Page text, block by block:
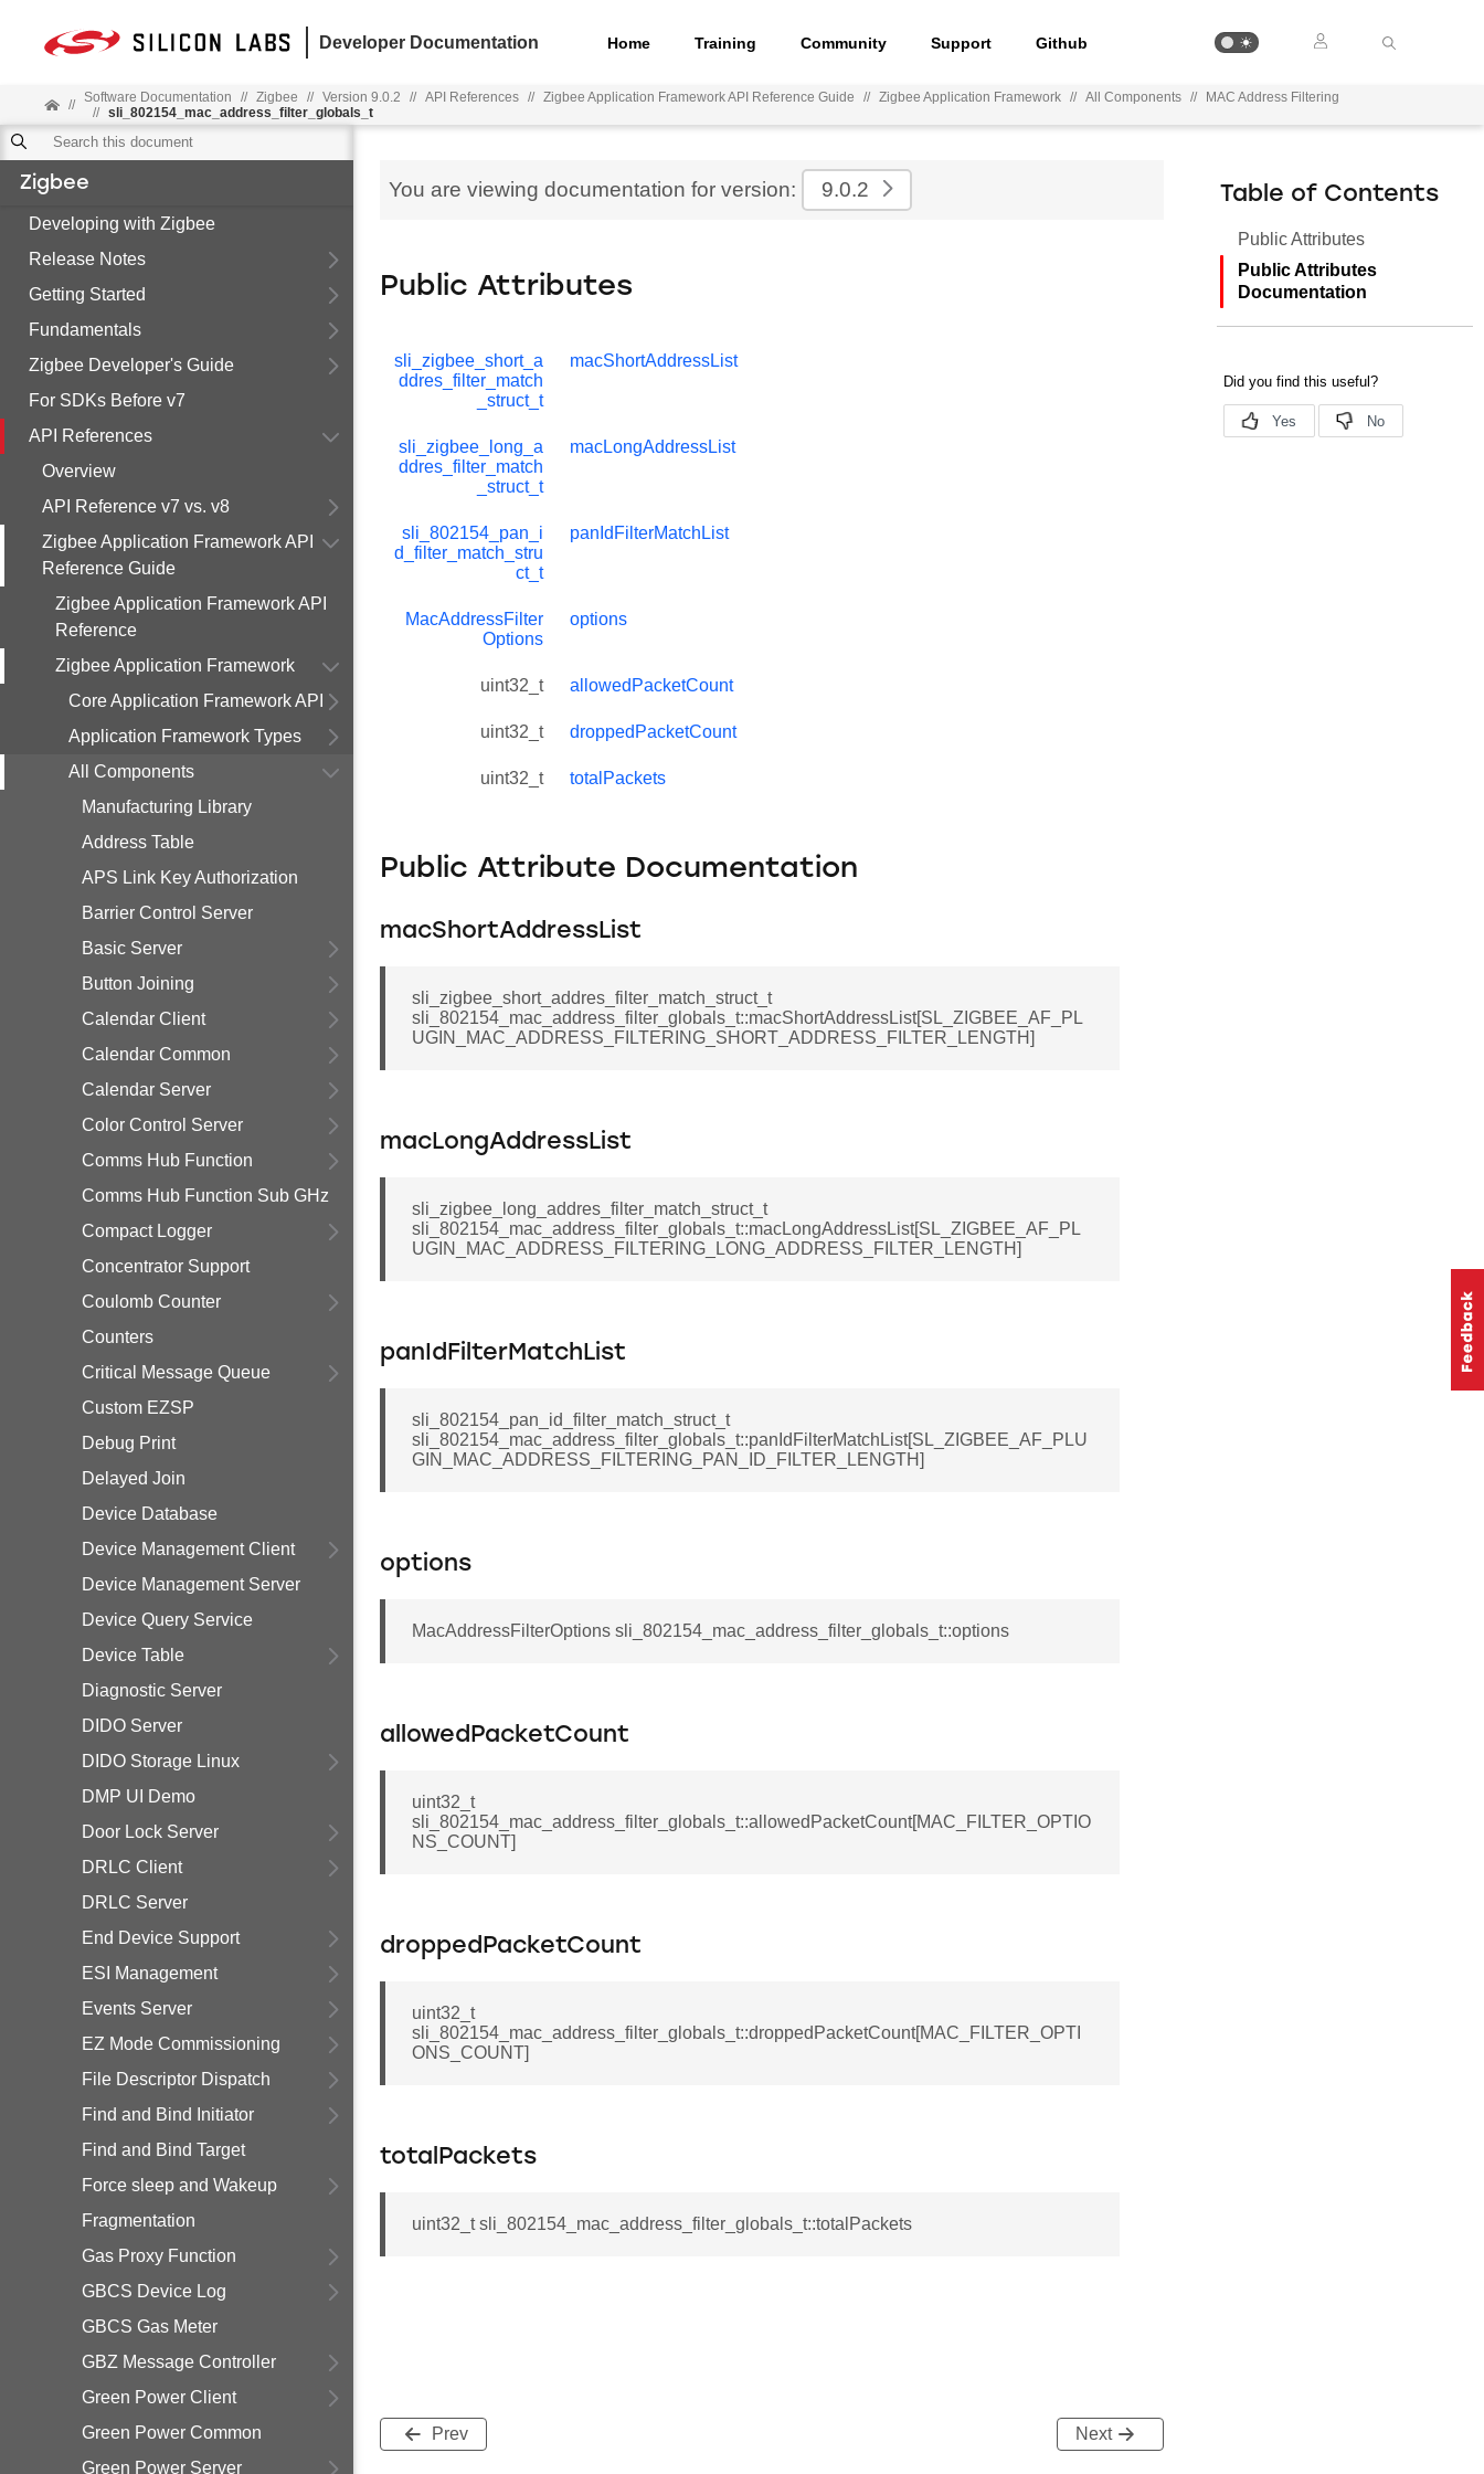
Developer Documentation Home Training Community Support Github
// Software Documentation // Zigbee // Version 9.0.2 // API References // Zigbee Application Framework API Reference Guide // Zigbee Application Framework // All Components //
MAC Address Filtering
//
sli_802154_mac_address_filter_globals_t
Zigbee
Developing with Zigbee
Release Notes
Getting Started
Fundamentals
Zigbee Developer's Guide
For SDKs Before v7
API References
Overview
API Reference v7 vs. v8
Zigbee Application Framework API
Reference Guide
Zigbee Application Framework API
Reference
Zigbee Application Framework
Core Application Framework API
Application Framework Types
All Components
Manufacturing Library
Address Table
APS Link Key Authorization
Barrier Control Server
Basic Server
Button Joining
Calendar Client
Calendar Common
Calendar Server
Color Control Server
Comms Hub Function
Comms Hub Function Sub GHz
Compact Logger
Concentrator Support
Coulomb Counter
Counters
Critical Message Queue
Custom EZSP
Debug Print
Delayed Join
Device Database
Device Management Client
Device Management Server
Device Query Service
Device Table
Diagnostic Server
DIDO Server
DIDO Storage Linux
DMP UI Demo
Door Lock Server
DRLC Client
DRLC Server
End Device Support
ESI Management
Events Server
EZ Mode Commissioning
File Descriptor Dispatch
Find and Bind Initiator
Find and Bind Target
Force sleep and Wakeup
Fragmentation
Gas Proxy Function
GBCS Device Log
GBCS Gas Meter
GBZ Message Controller
Green Power Client
Green Power Common
Green Power Server
You are viewing documentation for version: 9.0.2
Public Attributes
sli_zigbee_short_a
ddres_filter_match
_struct_t
macShortAddressList
sli_zigbee_long_a
ddres_filter_match
_struct_t
macLongAddressList
sli_802154_pan_i
d_filter_match_stru
ct_t
panIdFilterMatchList
MacAddressFilter
Options
options
uint32_t allowedPacketCount
uint32_t droppedPacketCount
uint32_t totalPackets
Public Attribute Documentation
macShortAddressList
sli_zigbee_short_addres_filter_match_struct_t
sli_802154_mac_address_filter_globals_t::macShortAddressList[SL_ZIGBEE_AF_PL
UGIN_MAC_ADDRESS_FILTERING_SHORT_ADDRESS_FILTER_LENGTH]
macLongAddressList
sli_zigbee_long_addres_filter_match_struct_t
sli_802154_mac_address_filter_globals_t::macLongAddressList[SL_ZIGBEE_AF_PL
UGIN_MAC_ADDRESS_FILTERING_LONG_ADDRESS_FILTER_LENGTH]
panIdFilterMatchList
sli_802154_pan_id_filter_match_struct_t
sli_802154_mac_address_filter_globals_t::panIdFilterMatchList[SL_ZIGBEE_AF_PLU
GIN_MAC_ADDRESS_FILTERING_PAN_ID_FILTER_LENGTH]
options
MacAddressFilterOptions sli_802154_mac_address_filter_globals_t::options
allowedPacketCount
uint32_t
sli_802154_mac_address_filter_globals_t::allowedPacketCount[MAC_FILTER_OPTIO
NS_COUNT]
droppedPacketCount
uint32_t
sli_802154_mac_address_filter_globals_t::droppedPacketCount[MAC_FILTER_OPTI
ONS_COUNT]
totalPackets
uint32_t sli_802154_mac_address_filter_globals_t::totalPackets
Prev Next
Table of Contents
Public Attributes
Public Attributes
Documentation